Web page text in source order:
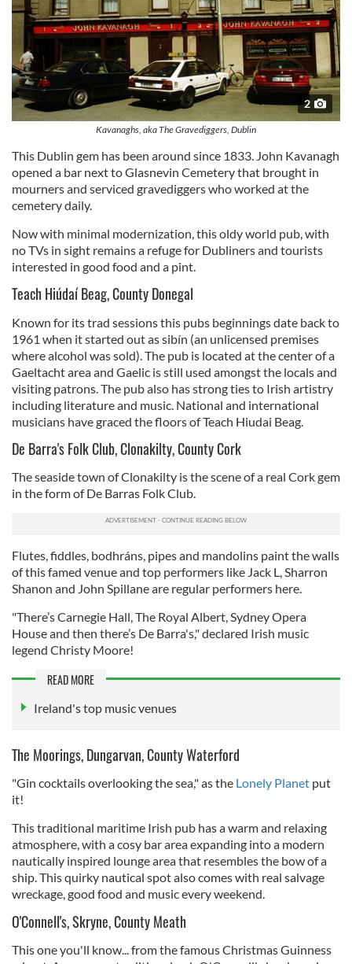
2
Kavanaghs, aka The Gravediggers, Dublin
This Dublin gem has been around since 1833. John Kavanagh
opened a bar next to Glasnevin Cemetery that brought in
mourners and serviced gravediggers who worked at the
cemetery daily.
Now with minimal modernization, this oldy world pub, with
no TVs in sight remains a refuge for Dubliners and tourists
interested in good food and a pint.
Teach Hiúdaí Beag, County Donegal
Known for its trad sessions this pubs beginnings date back to
1961 when it started out as sibín (an unlicensed premises
where alcohol was sold). The pub is located at the center of a
Gaeltacht area and Gaelic is still used amongst the locals and
visiting patrons. The pub also has strong ties to Irish artistry
including literature and music. National and international
musicians have graced the floors of Teach Hiudai Beag.
De Barra's Folk Club, Clonakilty, County Cork
The seaside town of Clonakilty is the scene of a real Cork gem
in the form of De Barras Folk Club.
Flutes, fiddles, bodhráns, pipes and mandolins paint the walls
of this famed venue and top performers like Jack L, Sharron
Shanon and John Spillane are regular performers here.
"There’s Carnegie Hall, The Royal Albert, Sydney Opera
House and then there’s De Barra's," declared Irish music
legend Christy Moore!
READ MORE
Ireland's top music venues
The Moorings, Dungarvan, County Waterford
"Gin cocktails overlooking the sea," as the Lonely Planet put
it!
This traditional maritime Irish pub has a warm and relaxing
atmosphere, with a cosy bar area expanding into a modern
nautically inspired lounge area that resembles the bow of a
ship. This quirky nautical spot also comes with real salvage
wreckage, good food and music every weekend.
O'Connell's, Skryne, County Meath
This one you'll know... from the famous Christmas Guinness